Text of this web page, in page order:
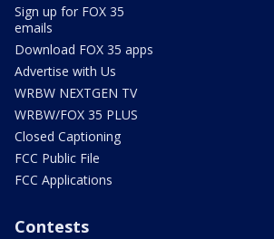
Sign up for FOX 35
emails
Download FOX 35 apps
Advertise with Us
WRBW NEXTGEN TV
WRBW/FOX 35 PLUS
Closed Captioning
FCC Public File
FCC Applications
Contests